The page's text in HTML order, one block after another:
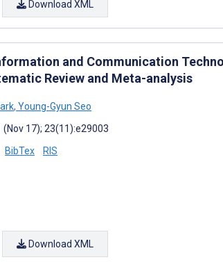
Download XML
and Communication
Review and Meta-analysis
, Young-Gyun Seo
17); 23(11):e29003
BibTex RIS
Download XML